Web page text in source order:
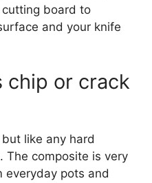
board to
and your knife
chip or crack
like any hard
The composite is very
everyday pots and